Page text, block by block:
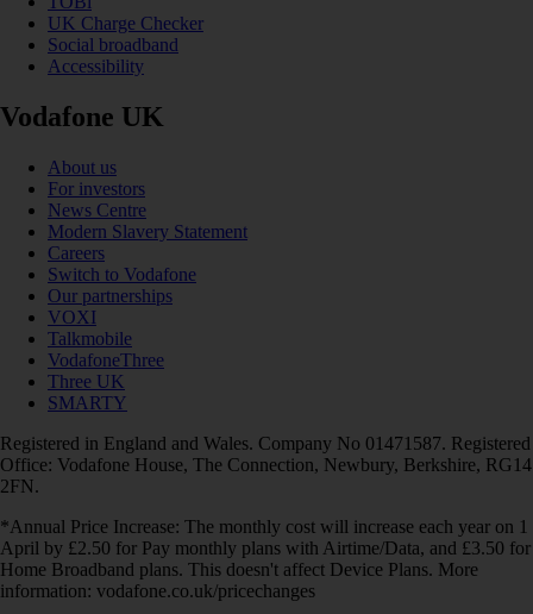
UK Charge Checker
Social broadband
Accessibility
Vodafone UK
About us
For investors
News Centre
Modern Slavery Statement
Careers
Switch to Vodafone
Our partnerships
VOXI
Talkmobile
VodafoneThree
Three UK
SMARTY
Registered in England and Wales. Company No 01471587. Registered
Office: Vodafone House, The Connection, Newbury, Berkshire, RG14
2FN.
*Annual Price Increase: The monthly cost will increase each year on 1
April by £2.50 for Pay monthly plans with Airtime/Data, and £3.50 for
Home Broadband plans. This doesn't affect Device Plans. More
information: vodafone.co.uk/pricechanges